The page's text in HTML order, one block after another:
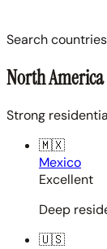
Search countries
North
Strong
🇲🇽
Mexico
Excellent
Deep
🇺🇸